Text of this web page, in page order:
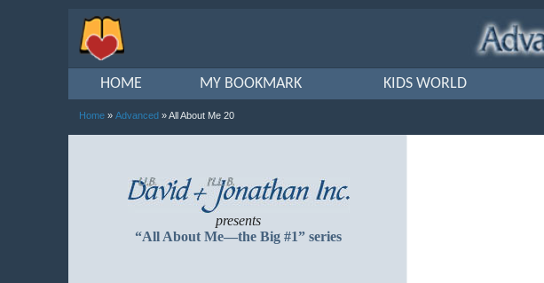
HOME MY BOOKMARK KIDS WORLD
Home »Advanced » All About Me 20
presents
“All About Me—the Big #1” series